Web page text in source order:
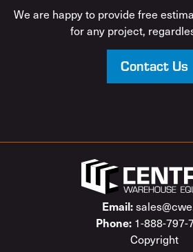
We are happy to provide free
for any project,
Contact Us
Email:
Phone: 1-888-797-
Copyright